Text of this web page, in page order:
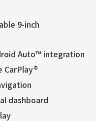
9-inch
Auto™ integration
CarPlay®
dashboard